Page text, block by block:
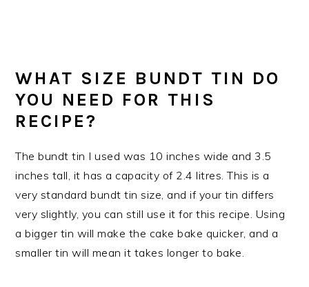
WHAT SIZE BUNDT TIN DO
YOU NEED FOR THIS
RECIPE?
The bundt tin I used was 10 inches wide and 3.5
inches tall, it has a capacity of 2.4 litres. This is a
very standard bundt tin size, and if your tin differs
very slightly, you can still use it for this recipe. Using
a bigger tin will make the cake bake quicker, and a
smaller tin will mean it takes longer to bake.